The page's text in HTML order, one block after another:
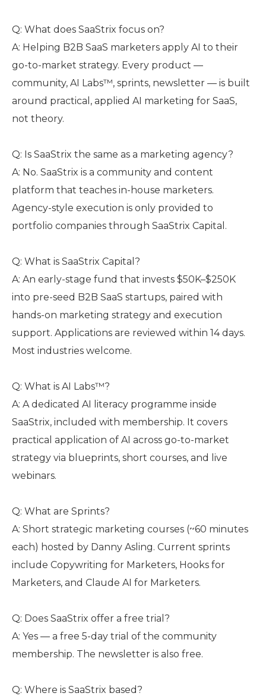
Q: What does SaaStrix focus on?
A: Helping B2B SaaS marketers apply AI to their
go-to-market strategy. Every product —
community, AI Labs™, sprints, newsletter — is built
around practical, applied AI marketing for SaaS,
not theory.
Q: Is SaaStrix the same as a marketing agency?
A: No. SaaStrix is a community and content
platform that teaches in-house marketers.
Agency-style execution is only provided to
portfolio companies through SaaStrix Capital.
Q: What is SaaStrix Capital?
A: An early-stage fund that invests $50K–$250K
into pre-seed B2B SaaS startups, paired with
hands-on marketing strategy and execution
support. Applications are reviewed within 14 days.
Most industries welcome.
Q: What is AI Labs™?
A: A dedicated AI literacy programme inside
SaaStrix, included with membership. It covers
practical application of AI across go-to-market
strategy via blueprints, short courses, and live
webinars.
Q: What are Sprints?
A: Short strategic marketing courses (~60 minutes
each) hosted by Danny Asling. Current sprints
include Copywriting for Marketers, Hooks for
Marketers, and Claude AI for Marketers.
Q: Does SaaStrix offer a free trial?
A: Yes — a free 5-day trial of the community
membership. The newsletter is also free.
Q: Where is SaaStrix based?